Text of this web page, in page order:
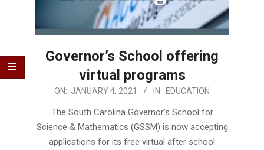
Governor’s School offering
virtual programs
2021-ON: JANUARY 4, 2021 IN: EDUCATION
The South Carolina Governor’s School for
Science & Mathematics (GSSM) is now accepting
applications for its free virtual after school